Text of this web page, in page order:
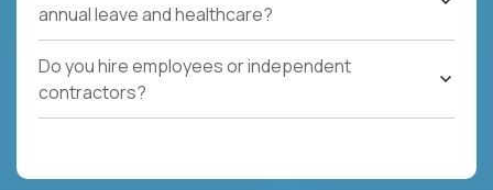
annual leave and healthcare?
Do you hire employees or independent
contractors?